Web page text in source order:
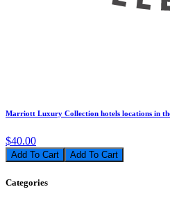
Marriott Luxury Collection hotels locations in
$40.00
Add To Cart
Categories